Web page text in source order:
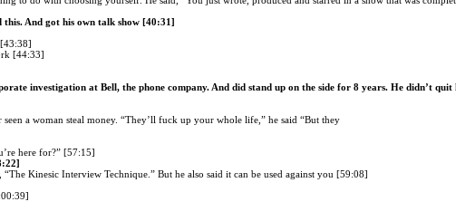
this. And got his own talk show [40:31]
[44:33]
investigation at Bell, the phone company. And did stand up on the side for 8 years. He didn’t
a woman steal money. “They’ll fuck up your whole life,” he said “But they
here for?” [57:15]
Kinesic Interview Technique.” But he also said it can be used against you [59:08]